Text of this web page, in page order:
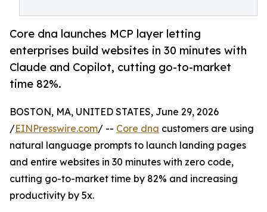
Core dna launches MCP layer letting
enterprises build websites in 30 minutes with
Claude and Copilot, cutting go-to-market
time 82%.
BOSTON, MA, UNITED STATES, June 29, 2026
/EINPresswire.com/ -- Core dna customers are using
natural language prompts to launch landing pages
and entire websites in 30 minutes with zero code,
cutting go-to-market time by 82% and increasing
productivity by 5x.